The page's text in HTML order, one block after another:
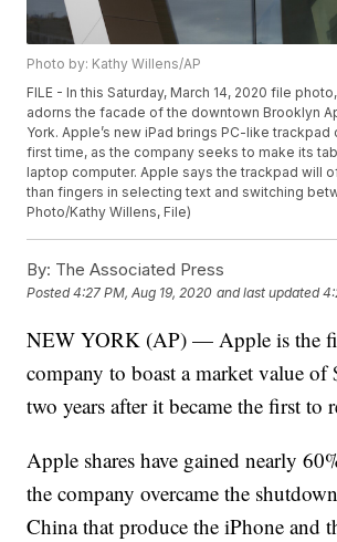
Photo by: Kathy Willens/AP
FILE - In this Saturday, March 14, 2020 file
adorns the facade of the downtown Brooklyn
York. Apple’s new iPad brings PC-like
first time, as the company seeks to make its
laptop computer. Apple says the trackpad will
than fingers in selecting text and switching
Photo/Kathy Willens, File)
By: The Associated Press
Posted4:27 PM, Aug 19, 2020 and last updated
NEW YORK (AP) — Apple is the
company to boast a market value
two years after it became the first to
Apple shares have gained nearly
the company overcame the
China that produce the iPhone and